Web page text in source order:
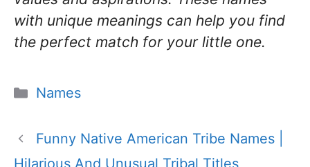
with unique meanings can help you find
the perfect match for your little one.
Categories
Names
Funny Native American Tribe Names |
Hilarious And Unusual Tribal Titles